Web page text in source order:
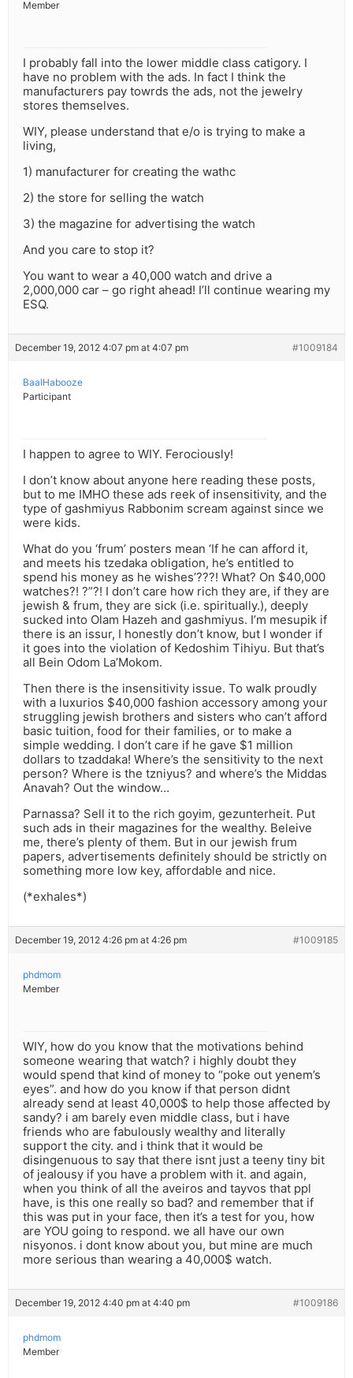
Member
I probably fall into the lower middle class catigory. I
have no problem with the ads. In fact I think the
manufacturers pay towrds the ads, not the jewelry
stores themselves.
WIY, please understand that e/o is trying to make a
living,
1) manufacturer for creating the wathc
2) the store for selling the watch
3) the magazine for advertising the watch
And you care to stop it?
You want to wear a 40,000 watch and drive a
2,000,000 car – go right ahead! I’ll continue wearing my
ESQ.
December 19, 2012 4:07 pm at 4:07 pm #1009184
BaalHabooze
Participant
I happen to agree to WIY. Ferociously!
I don’t know about anyone here reading these posts,
but to me IMHO these ads reek of insensitivity, and the
type of gashmiyus Rabbonim scream against since we
were kids.
What do you ‘frum’ posters mean ‘If he can afford it,
and meets his tzedaka obligation, he’s entitled to
spend his money as he wishes’???! What? On $40,000
watches?! ?”?! I don’t care how rich they are, if they are
jewish & frum, they are sick (i.e. spiritually.), deeply
sucked into Olam Hazeh and gashmiyus. I’m mesupik if
there is an issur, I honestly don’t know, but I wonder if
it goes into the violation of Kedoshim Tihiyu. But that’s
all Bein Odom La’Mokom.
Then there is the insensitivity issue. To walk proudly
with a luxurios $40,000 fashion accessory among your
struggling jewish brothers and sisters who can’t afford
basic tuition, food for their families, or to make a
simple wedding. I don’t care if he gave $1 million
dollars to tzaddaka! Where’s the sensitivity to the next
person? Where is the tzniyus? and where’s the Middas
Anavah? Out the window…
Parnassa? Sell it to the rich goyim, gezunterheit. Put
such ads in their magazines for the wealthy. Beleive
me, there’s plenty of them. But in our jewish frum
papers, advertisements definitely should be strictly on
something more low key, affordable and nice.
(*exhales*)
December 19, 2012 4:26 pm at 4:26 pm #1009185
phdmom
Member
WIY, how do you know that the motivations behind
someone wearing that watch? i highly doubt they
would spend that kind of money to “poke out yenem’s
eyes”. and how do you know if that person didnt
already send at least 40,000$ to help those affected by
sandy? i am barely even middle class, but i have
friends who are fabulously wealthy and literally
support the city. and i think that it would be
disingenuous to say that there isnt just a teeny tiny bit
of jealousy if you have a problem with it. and again,
when you think of all the aveiros and tayvos that ppl
have, is this one really so bad? and remember that if
this was put in your face, then it’s a test for you, how
are YOU going to respond. we all have our own
nisyonos. i dont know about you, but mine are much
more serious than wearing a 40,000$ watch.
December 19, 2012 4:40 pm at 4:40 pm #1009186
phdmom
Member